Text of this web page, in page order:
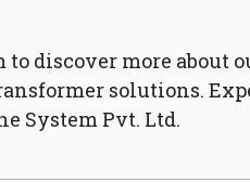
discover more about
solutions.
System Pvt. Ltd.